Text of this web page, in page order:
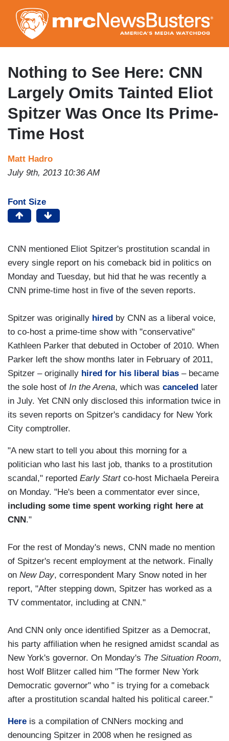
to
main
content
Nothing to See Here: CNN
Largely Omits Tainted Eliot
Spitzer Was Once Its Prime-
Time Host
Matt Hadro
July 9th, 2013 10:36 AM
Font Size
CNN mentioned Eliot Spitzer's prostitution scandal in
every single report on his comeback bid in politics on
Monday and Tuesday, but hid that he was recently a
CNN prime-time host in five of the seven reports.
Spitzer was originally hired by CNN as a liberal voice,
to co-host a prime-time show with "conservative"
Kathleen Parker that debuted in October of 2010. When
Parker left the show months later in February of 2011,
Spitzer – originally hired for his liberal bias – became
the sole host of In the Arena, which was canceled
later
in July. Yet CNN only disclosed this information twice in
its seven reports on Spitzer's candidacy for New York
City comptroller.
"A new start to tell you about this morning for a
politician who last his last job, thanks to a prostitution
scandal," reported Early Start co-host Michaela Pereira
on Monday. "He's been a commentator ever since,
including some time spent working right here at
CNN ."
For the rest of Monday's news, CNN made no mention
of Spitzer's recent employment at the network. Finally
on New Day, correspondent Mary Snow noted in her
report, "After stepping down, Spitzer has worked as a
TV commentator, including at CNN."
And CNN only once identified Spitzer as a Democrat,
his party affiliation when he resigned amidst scandal as
New York's governor. On Monday's The Situation Room,
host Wolf Blitzer called him "The former New York
Democratic governor" who " is trying for a comeback
after a prostitution scandal halted his political career."
Here is a compilation of CNNers mocking and
denouncing Spitzer in 2008 when he resigned as